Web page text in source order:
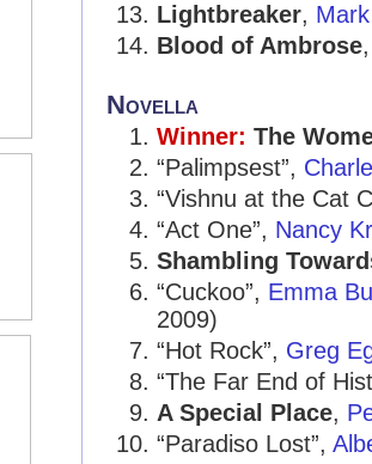
Lightbreaker,
Blood of Ambrose
Novella
Winner: The
“Palimpsest”,
“Vishnu at the Cat
“Act One”, Nancy
Shambling
“Cuckoo”, Emma
2009)
“Hot Rock”, Greg
“The Far End of
A Special Place,
“Paradiso Lost”,